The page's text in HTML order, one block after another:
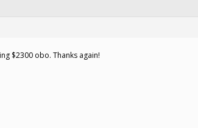
$2300 obo. Thanks again!